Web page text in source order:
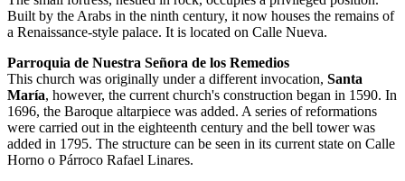
Built by the Arabs in the ninth century, it now houses the remains of
a Renaissance-style palace. It is located on Calle Nueva.
Parroquia de Nuestra Señora de los Remedios
This church was originally under a different invocation, Santa
María, however, the current church's construction began in 1590. In
1696, the Baroque altarpiece was added. A series of reformations
were carried out in the eighteenth century and the bell tower was
added in 1795. The structure can be seen in its current state on Calle
Horno o Párroco Rafael Linares.